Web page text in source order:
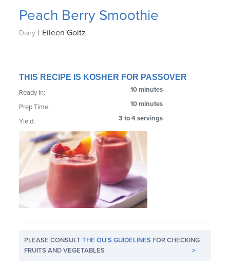
Peach Berry Smoothie
Dairy | Eileen Goltz
THIS RECIPE IS KOSHER FOR PASSOVER
Ready In: 10 minutes
Prep Time: 10 minutes
Yield: 3 to 4 servings
PLEASE CONSULTTHE OU'S GUIDELINES FOR CHECKING
FRUITS AND VEGETABLES
>